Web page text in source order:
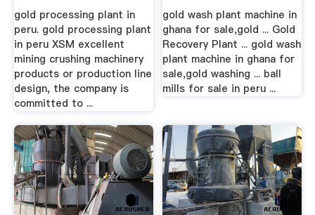
gold processing plant in
peru. gold processing plant
in peru XSM excellent
mining crushing machinery
products or production line
design, the company is
committed to ...
gold wash plant machine in
ghana for sale,gold ... Gold
Recovery Plant ... gold wash
plant machine in ghana for
sale,gold washing ... ball
mills for sale in peru ...